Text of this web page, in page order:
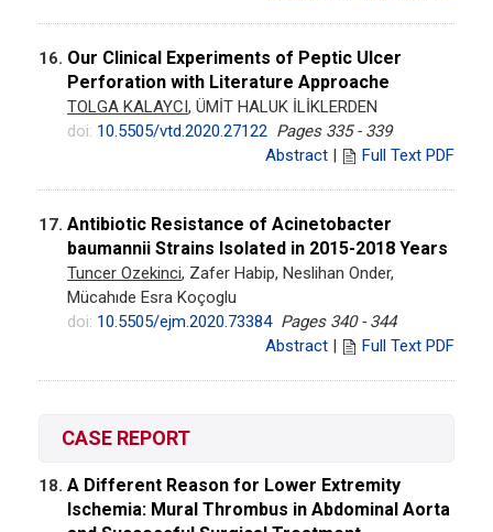
16. Our Clinical Experiments of Peptic Ulcer
Perforation with Literature Approache
TOLGA KALAYCI, ÜMİT HALUK İLİKLERDEN
doi: 10.5505/vtd.2020.27122 Pages 335 - 339
Abstract | Full Text PDF
17. Antibiotic Resistance of Acinetobacter
baumannii Strains Isolated in 2015-2018 Years
Tuncer Ozekinci, Zafer Habip, Neslihan Onder,
Mücahıde Esra Koçoglu
doi: 10.5505/ejm.2020.73384 Pages 340 - 344
Abstract | Full Text PDF
CASE REPORT
18. A Different Reason for Lower Extremity
Ischemia: Mural Thrombus in Abdominal Aorta